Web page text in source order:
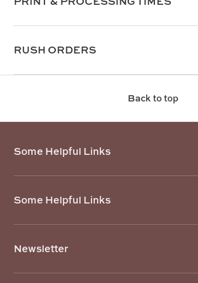
RUSH ORDERS
Back to top
Some Helpful Links
Some Helpful Links
Newsletter